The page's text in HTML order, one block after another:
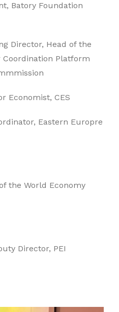
Batory Foundation
Director, Head of the
Platform
Economist, CES
Eastern Europre
the World Economy
Director, PEI